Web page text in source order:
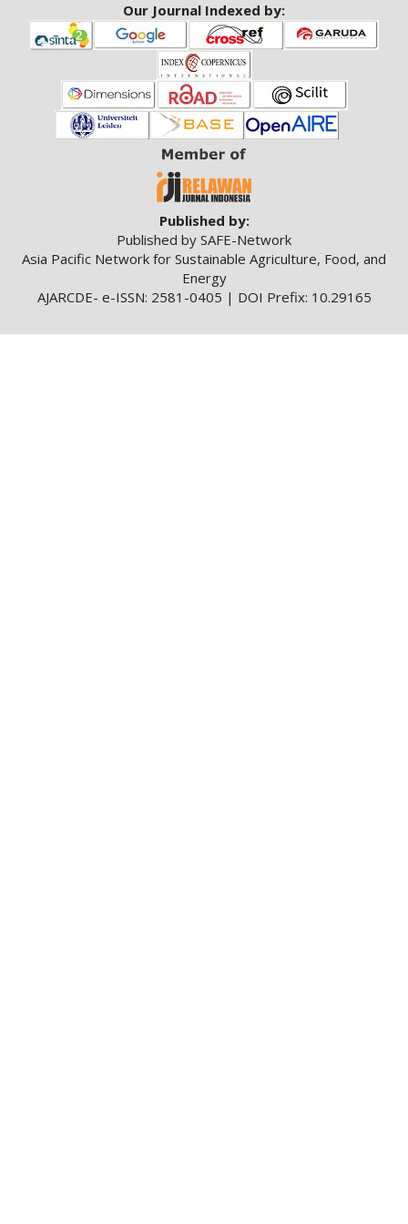
Our Journal Indexed by:
Published by:
Published by SAFE-Network
Asia Pacific Network for Sustainable Agriculture, Food, and
Energy
AJARCDE- e-ISSN: 2581-0405 | DOI Prefix: 10.29165